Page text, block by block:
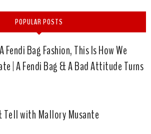
POPULAR POSTS
Fendi Bag Fashion, This Is How We
| A Fendi Bag & A Bad Attitude Turns
Tell with Mallory Musante